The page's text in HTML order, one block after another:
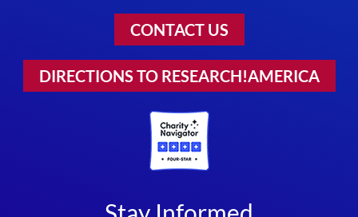
CONTACT US
DIRECTIONS TO RESEARCH!AMERICA